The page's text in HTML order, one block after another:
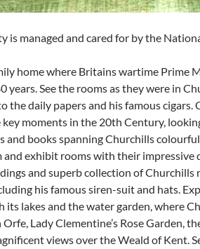
is managed and cared for by the
home where Britains wartime Prime
years. See the rooms as they were in
the daily papers and his famous cigars.
key moments in the 20th Century,
and books spanning Churchills
and exhibit rooms with their impressive
and superb collection of Churchills
his famous siren-suit and hats.
its lakes and the water garden, where
Lady Clementine’s Rose Garden,
views over the Weald of Kent.